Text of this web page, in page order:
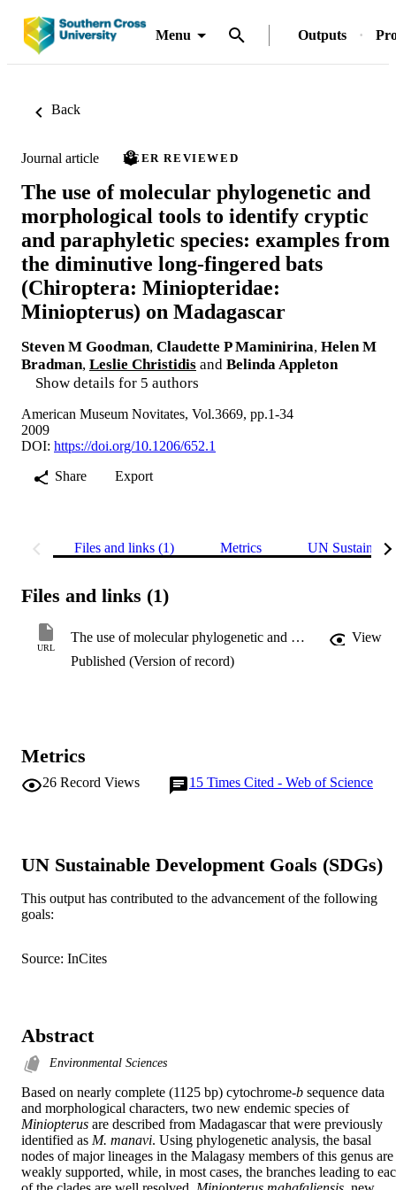
Menu Outputs
Back
Journal article PEER REVIEWED
The use of molecular phylogenetic and
morphological tools to identify cryptic
and paraphyletic species: examples from
the diminutive long-fingered bats
(Chiroptera: Miniopteridae:
Miniopterus) on Madagascar
Steven M Goodman, Claudette P Maminirina, Helen M
Bradman, Leslie Christidis and Belinda Appleton
Show details for 5 authors
American Museum Novitates, Vol.3669, pp.1-34
2009
DOI: https://doi.org/10.1206/652.1
Share
Export
Files and links (1) Metrics UN
Files and links (1)
URL
The use of molecular phylogenetic and morphological tools to identify cryptic and paraphyletic species: examples from the diminutive long-fingered bats (Chiroptera: Miniopteridae: Miniopterus) on Madagascar
View
Published (Version of record)
Metrics
26 Record Views 15 Times Cited - Web of Science
UN Sustainable Development Goals (SDGs)
This output has contributed to the advancement of the following
goals:
Source: InCites
Abstract
Environmental Sciences
Based on nearly complete (1125 bp) cytochrome-b sequence data
and morphological characters, two new endemic species of
Miniopterus are described from Madagascar that were previously
identified as M. manavi. Using phylogenetic analysis, the basal
nodes of major lineages in the Malagasy members of this genus are
weakly supported, while, in most cases, the branches leading to